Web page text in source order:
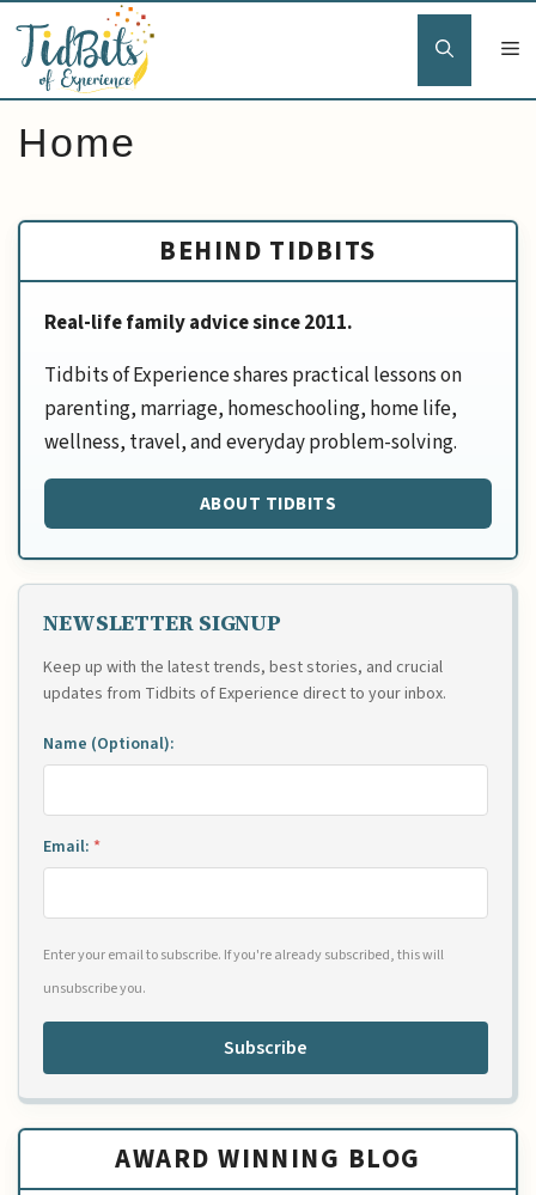
content
Home
BEHIND TIDBITS
Real-life family advice since 2011.
Tidbits of Experience shares practical lessons on
parenting, marriage, homeschooling, home life,
wellness, travel, and everyday problem-solving.
ABOUT TIDBITS
NEWSLETTER SIGNUP
Keep up with the latest trends, best stories, and crucial
updates from Tidbits of Experience direct to your inbox.
Name (Optional):
Email: *
Enter your email to subscribe. If you're already subscribed, this will
unsubscribe you.
Subscribe
AWARD WINNING BLOG